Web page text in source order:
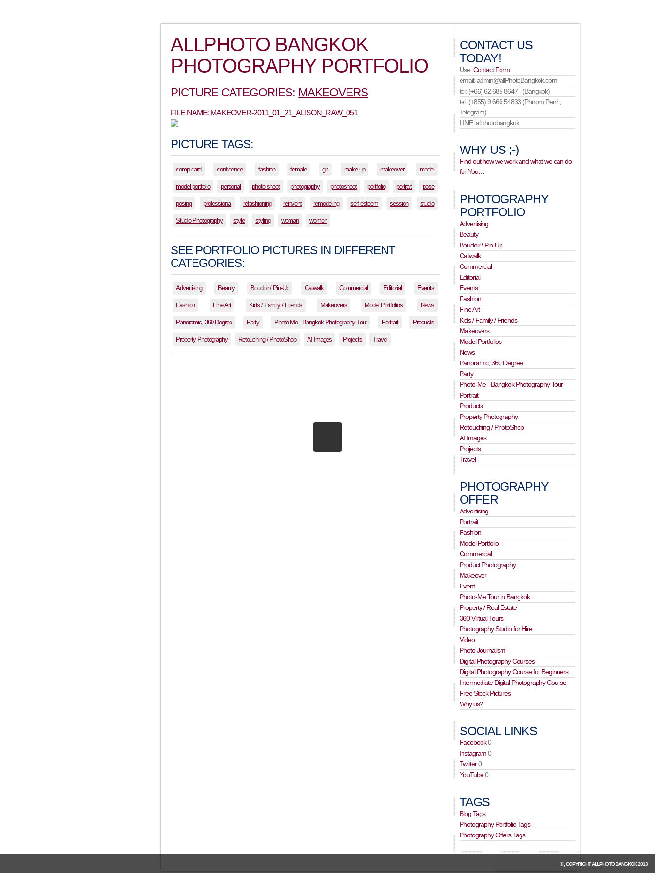
ALLPHOTO BANGKOK
PHOTOGRAPHY PORTFOLIO
PICTURE CATEGORIES: MAKEOVERS
FILE NAME: MAKEOVER-2011_01_21_ALISON_RAW_051
PICTURE TAGS:
comp card confidence fashion female girl make up makeover model
model portfolio personal photo shoot photography photoshoot portfolio portrait pose
posing professional refashioning reinvent remodeling self-esteem session studio
Studio Photography style styling woman women
SEE PORTFOLIO PICTURES IN DIFFERENT
CATEGORIES:
Advertising Beauty Boudoir / Pin-Up Catwalk Commercial Editorial Events
Fashion Fine Art Kids / Family / Friends Makeovers Model Portfolios News
Panoramic, 360 Degree Party Photo-Me - Bangkok Photography Tour Portrait Products
Property Photography Retouching / PhotoShop AI Images Projects Travel
CONTACT US
TODAY!
Use:Contact Form
email: admin@allPhotoBangkok.com
tel: (+66) 62 685 8647 - (Bangkok)
tel: (+855) 9 666 54833 (Phnom Penh,
Telegram)
LINE: allphotobangkok
WHY US ;-)
Find out how we work and what we can do
for You…
PHOTOGRAPHY
PORTFOLIO
Advertising
Beauty
Boudoir / Pin-Up
Catwalk
Commercial
Editorial
Events
Fashion
Fine Art
Kids / Family / Friends
Makeovers
Model Portfolios
News
Panoramic, 360 Degree
Party
Photo-Me - Bangkok Photography Tour
Portrait
Products
Property Photography
Retouching / PhotoShop
AI Images
Projects
Travel
PHOTOGRAPHY
OFFER
Advertising
Portrait
Fashion
Model Portfolio
Commercial
Product Photography
Makeover
Event
Photo-Me Tour in Bangkok
Property / Real Estate
360 Virtual Tours
Photography Studio for Hire
Video
Photo Journalism
Digital Photography Courses
Digital Photography Course for Beginners
Intermediate Digital Photography Course
Free Stock Pictures
Why us?
SOCIAL LINKS
Facebook0
Instagram0
Twitter0
YouTube0
TAGS
Blog Tags
Photography Portfolio Tags
Photography Offers Tags
© , COPYRIGHTALLPHOTO BANGKOK2013